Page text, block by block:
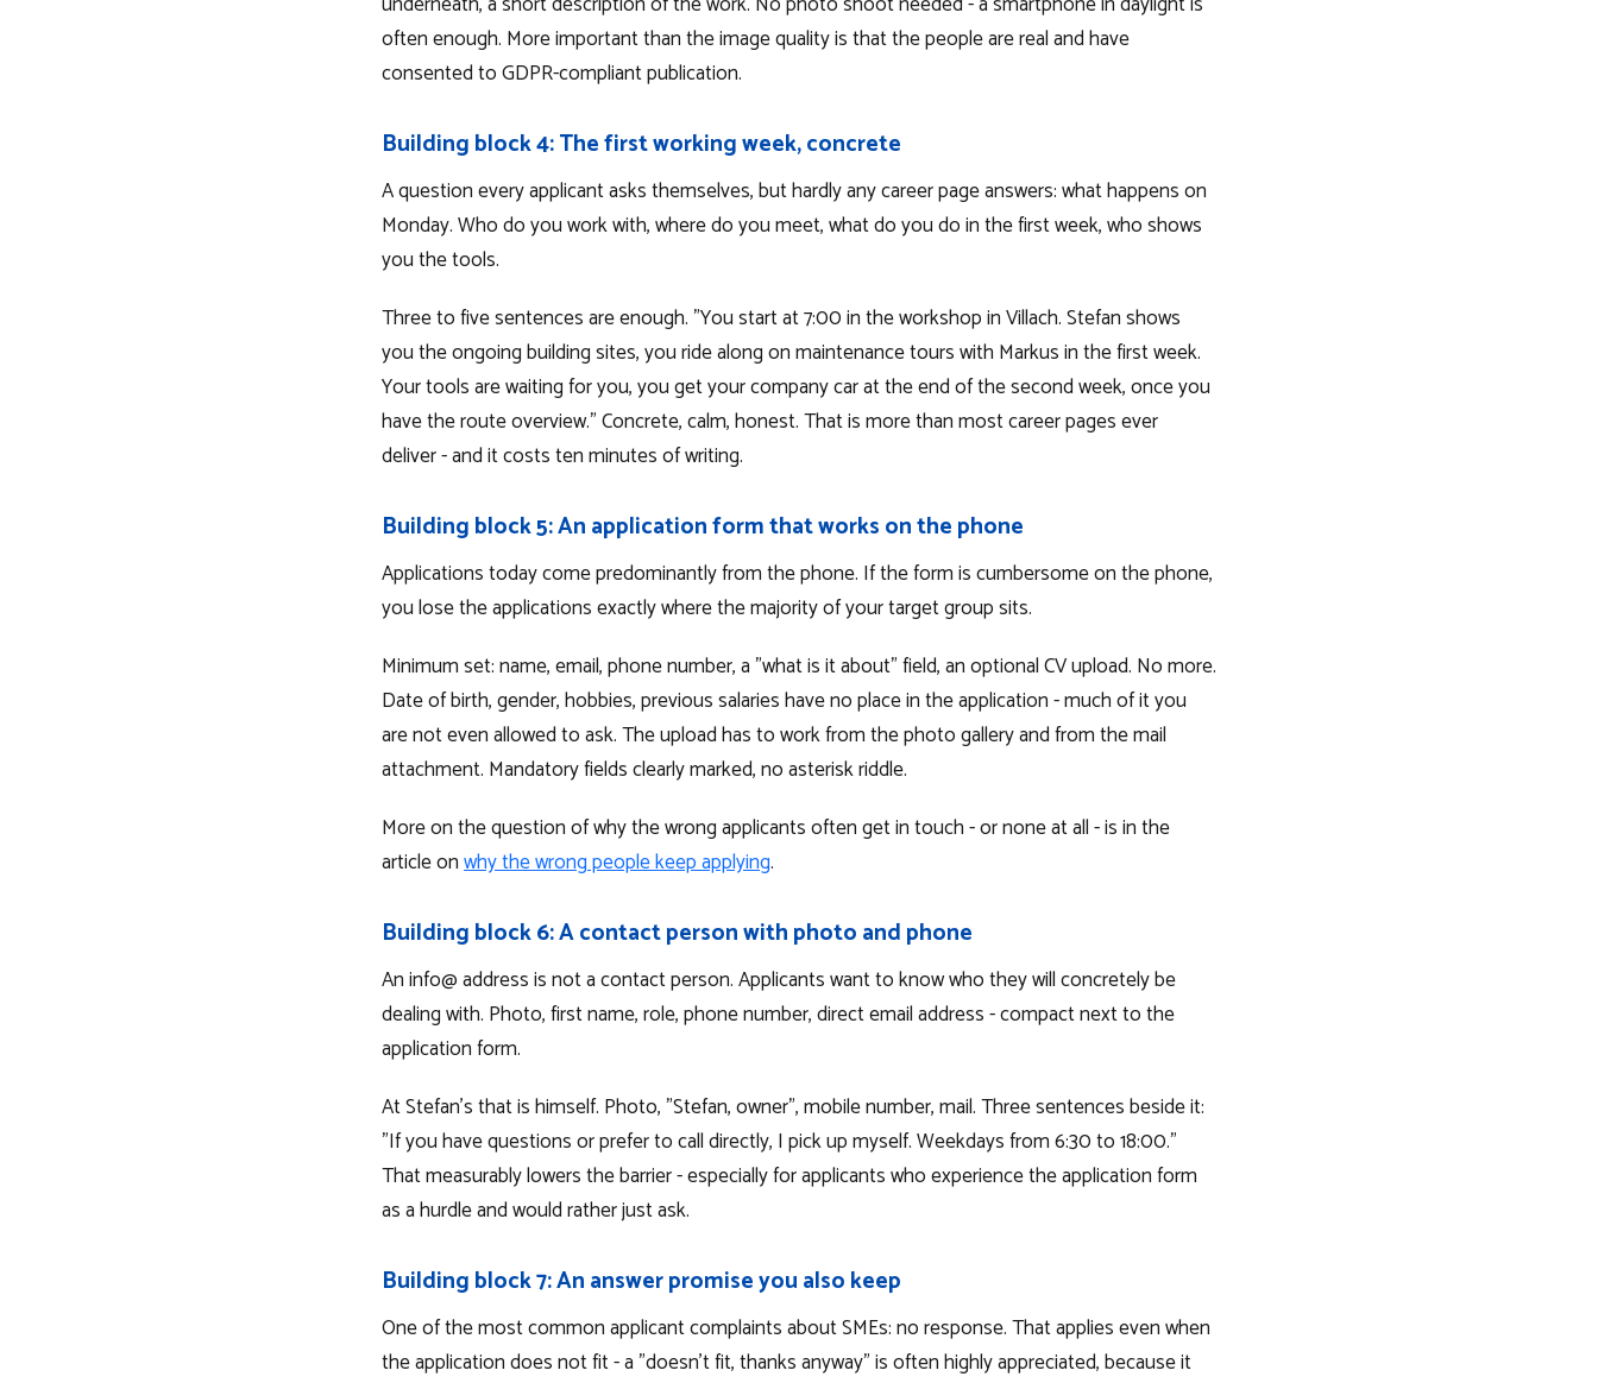
often enough. More important than the image quality is that the people are real and have
consented to GDPR-compliant publication.
Building block 4: The first working week, concrete
A question every applicant asks themselves, but hardly any career page answers: what happens on
Monday. Who do you work with, where do you meet, what do you do in the first week, who shows
you the tools.
Three to five sentences are enough. "You start at 7:00 in the workshop in Villach. Stefan shows
you the ongoing building sites, you ride along on maintenance tours with Markus in the first week.
Your tools are waiting for you, you get your company car at the end of the second week, once you
have the route overview." Concrete, calm, honest. That is more than most career pages ever
deliver - and it costs ten minutes of writing.
Building block 5: An application form that works on the phone
Applications today come predominantly from the phone. If the form is cumbersome on the phone,
you lose the applications exactly where the majority of your target group sits.
Minimum set: name, email, phone number, a "what is it about" field, an optional CV upload. No more.
Date of birth, gender, hobbies, previous salaries have no place in the application - much of it you
are not even allowed to ask. The upload has to work from the photo gallery and from the mail
attachment. Mandatory fields clearly marked, no asterisk riddle.
More on the question of why the wrong applicants often get in touch - or none at all - is in the
article onwhy the wrong people keep applying.
Building block 6: A contact person with photo and phone
An info@ address is not a contact person. Applicants want to know who they will concretely be
dealing with. Photo, first name, role, phone number, direct email address - compact next to the
application form.
At Stefan's that is himself. Photo, "Stefan, owner", mobile number, mail. Three sentences beside it:
"If you have questions or prefer to call directly, I pick up myself. Weekdays from 6:30 to 18:00."
That measurably lowers the barrier - especially for applicants who experience the application form
as a hurdle and would rather just ask.
Building block 7: An answer promise you also keep
One of the most common applicant complaints about SMEs: no response. That applies even when
the application does not fit - a "doesn't fit, thanks anyway" is often highly appreciated, because it